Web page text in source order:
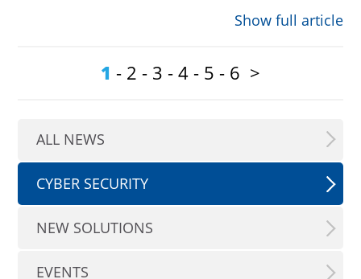
Show full article
1 - 2 - 3 - 4 - 5 - 6 >
ALL NEWS
CYBER SECURITY
NEW SOLUTIONS
EVENTS